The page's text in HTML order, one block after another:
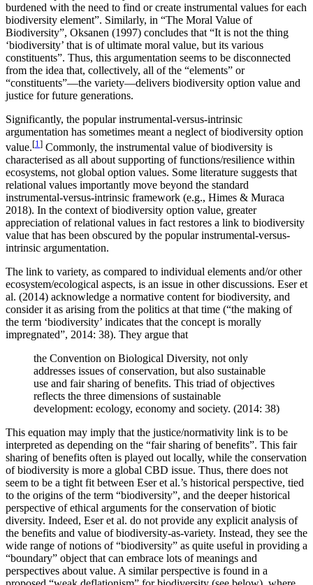
burdened with the need to find or create instrumental values for each
biodiversity element”. Similarly, in “The Moral Value of
Biodiversity”, Oksanen (1997) concludes that “It is not the thing
‘biodiversity’ that is of ultimate moral value, but its various
constituents”. Thus, this argumentation seems to be disconnected
from the idea that, collectively, all of the “elements” or
“constituents”—the variety—delivers biodiversity option value and
justice for future generations.
Significantly, the popular instrumental-versus-intrinsic
argumentation has sometimes meant a neglect of biodiversity option
value.[1 ] Commonly, the instrumental value of biodiversity is
characterised as all about supporting of functions/resilience within
ecosystems, not global option values. Some literature suggests that
relational values importantly move beyond the standard
instrumental-versus-intrinsic framework (e.g., Himes & Muraca
2018). In the context of biodiversity option value, greater
appreciation of relational values in fact restores a link to biodiversity
value that has been obscured by the popular instrumental-versus-
intrinsic argumentation.
The link to variety, as compared to individual elements and/or other
ecosystem/ecological aspects, is an issue in other discussions. Eser et
al. (2014) acknowledge a normative content for biodiversity, and
consider it as arising from the politics at that time (“the making of
the term ‘biodiversity’ indicates that the concept is morally
impregnated”, 2014: 38). They argue that
the Convention on Biological Diversity, not only
addresses issues of conservation, but also sustainable
use and fair sharing of benefits. This triad of objectives
reflects the three dimensions of sustainable
development: ecology, economy and society. (2014: 38)
This equation may imply that the justice/normativity link is to be
interpreted as depending on the “fair sharing of benefits”. This fair
sharing of benefits often is played out locally, while the conservation
of biodiversity is more a global CBD issue. Thus, there does not
seem to be a tight fit between Eser et al.’s historical perspective, tied
to the origins of the term “biodiversity”, and the deeper historical
perspective of ethical arguments for the conservation of biotic
diversity. Indeed, Eser et al. do not provide any explicit analysis of
the benefits and value of biodiversity-as-variety. Instead, they see the
wide range of notions of “biodiversity” as quite useful in providing a
“boundary” object that can embrace lots of meanings and
perspectives about value. A similar perspective is found in a